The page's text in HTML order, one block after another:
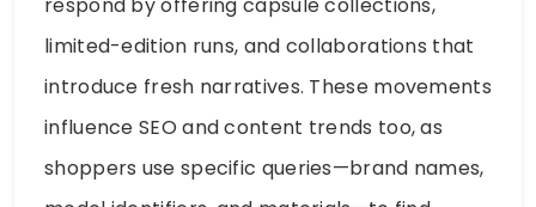
limited-edition runs, and collaborations that
introduce fresh narratives. These movements
influence SEO and content trends too, as
shoppers use specific queries—brand names,